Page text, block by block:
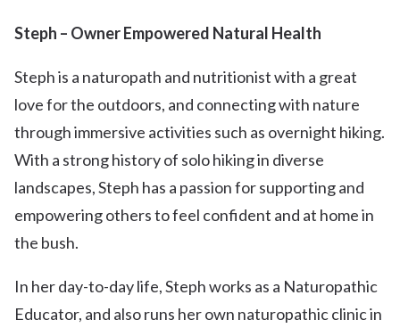
Steph – Owner Empowered Natural Health
Steph is a naturopath and nutritionist with a great
love for the outdoors, and connecting with nature
through immersive activities such as overnight hiking.
With a strong history of solo hiking in diverse
landscapes, Steph has a passion for supporting and
empowering others to feel confident and at home in
the bush.
In her day-to-day life, Steph works as a Naturopathic
Educator, and also runs her own naturopathic clinic in